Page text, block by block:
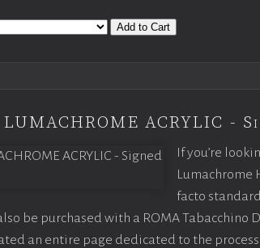
Add to Cart
ACRYLIC -
If you’re
Lumachrome
facto
be purchased with a ROMA Tabacchino
an entire page dedicated to the